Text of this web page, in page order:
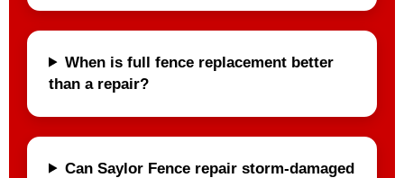
When is full fence replacement better
than a repair?
Can Saylor Fence repair storm-damaged